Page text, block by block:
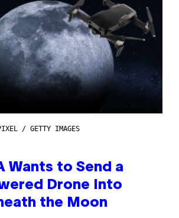
/ GETTY IMAGES
Wants to Send a
Drone Into
the Moon